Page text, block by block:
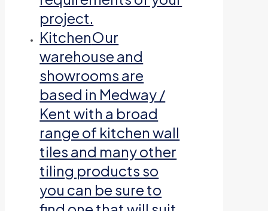
project.
KitchenOur
warehouse and
showrooms are
based in Medway /
Kent with a broad
range of kitchen wall
tiles and many other
tiling products so
you can be sure to